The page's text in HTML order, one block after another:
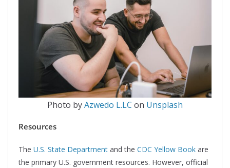
Photo byAzwedo L.LC on Unsplash
Resources
The U.S. State Department and the CDC Yellow Book are
the primary U.S. government resources. However, official